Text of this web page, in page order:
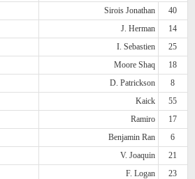
Sirois Jonathan
40
J. Herman
14
I. Sebastien
25
Moore Shaq
18
D. Patrickson
8
Kaick
55
Ramiro
17
Benjamin Ran
6
V. Joaquin
21
F. Logan
23